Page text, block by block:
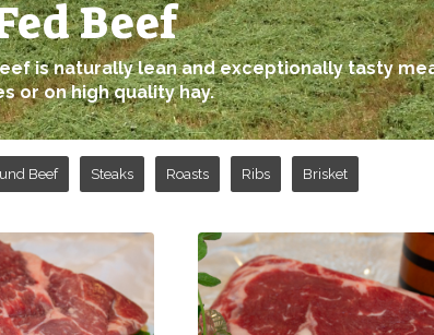
Beef
is naturally lean and exceptionally tasty
or on high quality hay.
Beef Steaks Roasts Ribs Brisket